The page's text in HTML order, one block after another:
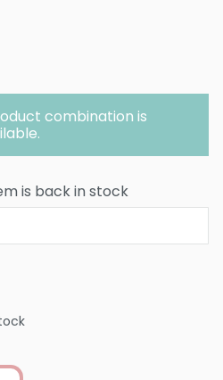
combination is
is back in stock